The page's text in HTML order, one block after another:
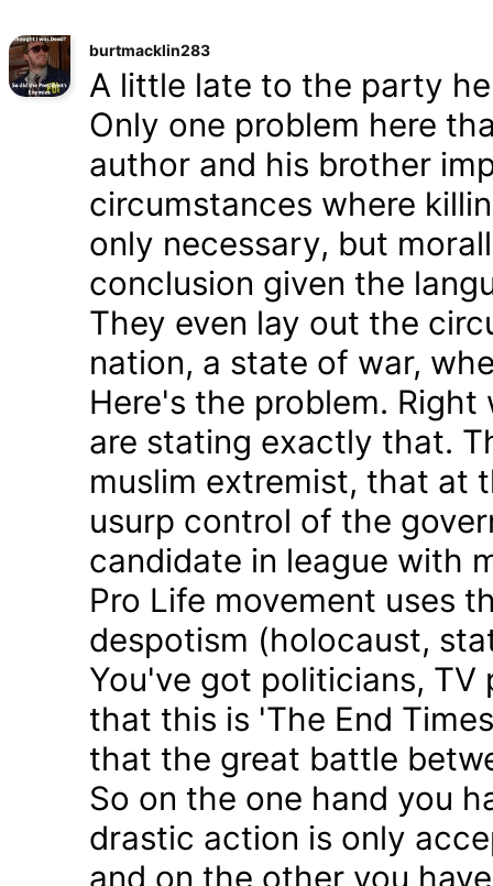
burtmacklin283
A little late to the party
Only one problem here
author and his brother
circumstances where
only necessary, but
conclusion given the
They even lay out the
nation, a state of war,
Here's the problem.
are stating exactly that.
muslim extremist, that at
usurp control of the
candidate in league with
Pro Life movement uses
despotism (holocaust,
You've got politicians,
that this is 'The End
that the great battle
So on the one hand you
drastic action is only
and on the other you